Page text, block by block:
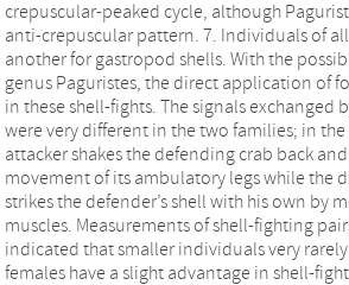
crepuscular-peaked cycle, although
anti-crepuscular pattern. 7. Individuals of
another for gastropod shells. With the
genus Paguristes, the direct application of
in these shell-fights. The signals exchanged
were very different in the two families; in
attacker shakes the defending crab back
movement of its ambulatory legs while the
strikes the defender’s shell with his own by
muscles. Measurements of shell-fighting
indicated that smaller individuals very
females have a slight advantage in shell-